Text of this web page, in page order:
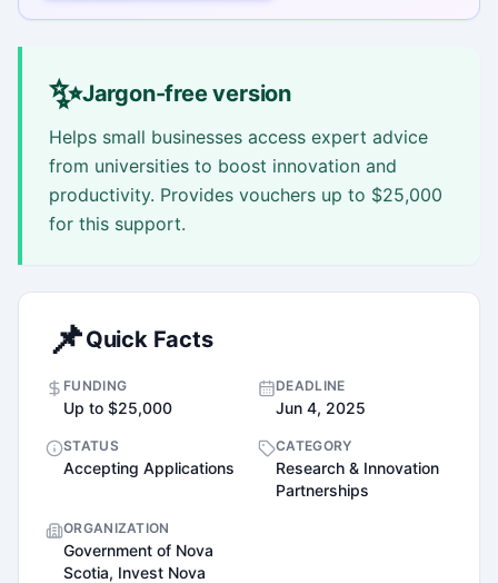
✨Jargon-free version
Helps small businesses access expert advice
from universities to boost innovation and
productivity. Provides vouchers up to $25,000
for this support.
📌Quick Facts
FUNDING
Up to $25,000
DEADLINE
Jun 4, 2025
STATUS
Accepting Applications
CATEGORY
Research & Innovation
Partnerships
ORGANIZATION
Government of Nova
Scotia, Invest Nova